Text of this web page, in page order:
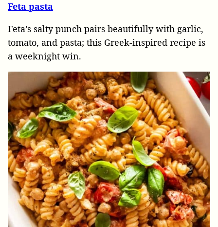
Feta pasta
Feta’s salty punch pairs beautifully with garlic,
tomato, and pasta; this Greek-inspired recipe is
a weeknight win.